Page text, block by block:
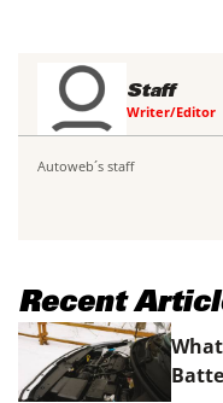
Staff
Writer/Editor
Autoweb´s staff
Recent